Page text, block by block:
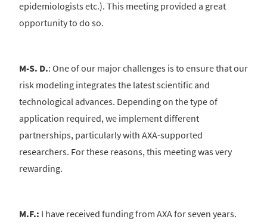
epidemiologists etc.). This meeting provided a great
opportunity to do so.
M-S. D.: One of our major challenges is to ensure that our
risk modeling integrates the latest scientific and
technological advances. Depending on the type of
application required, we implement different
partnerships, particularly with AXA-supported
researchers. For these reasons, this meeting was very
rewarding.
M.F.: I have received funding from AXA for seven years.